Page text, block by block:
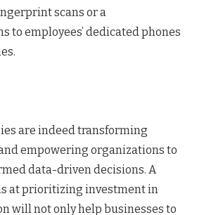
scans or a
to employees’ dedicated phones
are indeed transforming
empowering organizations to
data-driven decisions. A
at prioritizing investment in
will not only help businesses to